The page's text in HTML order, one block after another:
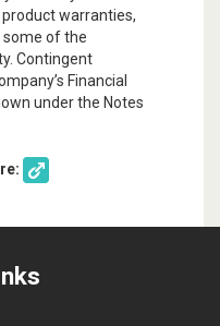
warranties,
some of the
Contingent
Financial
under the Notes